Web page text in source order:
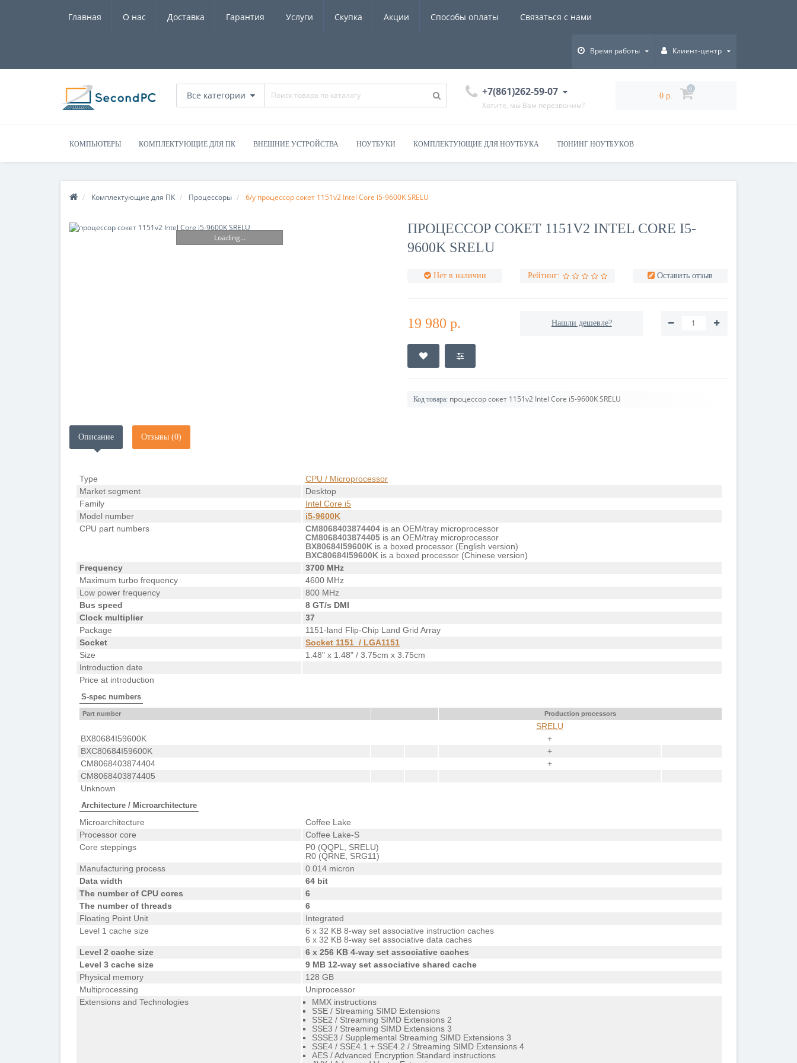
Главная О нас Доставка Гарантия Услуги Скупка Акции Способы оплаты Связаться с нами
Время работы Клиент-центр
Все категории +7(861)262-59-07
Хотите, мы Вам перезвоним?
0 р.
0
КОМПЬЮТЕРЫ КОМПЛЕКТУЮЩИЕ ДЛЯ ПК ВНЕШНИЕ УСТРОЙСТВА НОУТБУКИ КОМПЛЕКТУЮЩИЕ ДЛЯ НОУТБУКА ТЮНИНГ НОУТБУКОВ
Комплектующие для ПК Процесcоры б/у процессор сокет 1151v2 Intel Core i5-9600K SRELU
Loading...
ПРОЦЕССОР СОКЕТ 1151V2 INTEL CORE I5-
9600K SRELU
Нет в наличии Рейтинг: Оставить отзыв
19 980 р. Нашли дешевле?
Код товара: процессор сокет 1151v2 Intel Core i5-9600K SRELU
Описание Отзывы (0)
Type
CPU / Microprocessor
Market segment
Desktop
Family
Intel Core i5
Model number
i5-9600K
CPU part numbers
CM8068403874404 is an OEM/tray microprocessor
CM8068403874405 is an OEM/tray microprocessor
BX80684I59600K is a boxed processor (English version)
BXC80684I59600K is a boxed processor (Chinese version)
Frequency
3700 MHz
Maximum turbo frequency
4600 MHz
Low power frequency
800 MHz
Bus speed
8 GT/s DMI
Clock multiplier
37
Package
1151-land Flip-Chip Land Grid Array
Socket
Socket 1151 / LGA1151
Size
1.48" x 1.48" / 3.75cm x 3.75cm
Introduction date
Price at introduction
S-spec numbers
Part number Production processors
SRELU
BX80684I59600K
+
BXC80684I59600K
+
CM8068403874404
+
CM8068403874405
Unknown
Architecture / Microarchitecture
Microarchitecture
Coffee Lake
Processor core
Coffee Lake-S
Core steppings
P0 (QQPL, SRELU)
R0 (QRNE, SRG11)
Manufacturing process
0.014 micron
Data width
64 bit
The number of CPU cores
6
The number of threads
6
Floating Point Unit
Integrated
Level 1 cache size
6 x 32 KB 8-way set associative instruction caches
6 x 32 KB 8-way set associative data caches
Level 2 cache size
6 x 256 KB 4-way set associative caches
Level 3 cache size
9 MB 12-way set associative shared cache
Physical memory
128 GB
Multiprocessing
Uniprocessor
Extensions and Technologies
MMX instructions
SSE / Streaming SIMD Extensions
SSE2 / Streaming SIMD Extensions 2
SSE3 / Streaming SIMD Extensions 3
SSSE3 / Supplemental Streaming SIMD Extensions 3
SSE4 / SSE4.1 + SSE4.2 / Streaming SIMD Extensions 4
AES / Advanced Encryption Standard instructions